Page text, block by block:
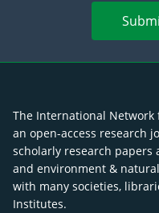
The International
an open-access research
scholarly research papers
and environment &
with many societies,
Institutes.